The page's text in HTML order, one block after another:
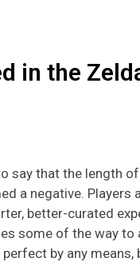
in the
say that the length
a negative. Players
better-curated
some of the way to
perfect by any means,